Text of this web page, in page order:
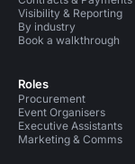
Visibility & Reporting
By industry
Book a walkthrough
Roles
Procurement
Event Organisers
Executive Assistants
Marketing & Comms